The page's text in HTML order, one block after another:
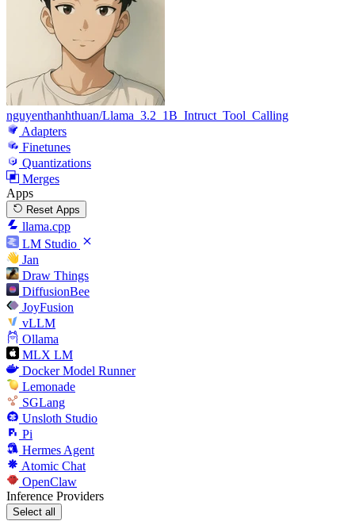
nguyenthanhthuan/Llama_3.2_1B_Intruct_Tool_Calling
Adapters
Finetunes
Quantizations
Merges
Apps
Reset Apps
llama.cpp
LM Studio
Jan
Draw Things
DiffusionBee
JoyFusion
vLLM
Ollama
MLX LM
Docker Model Runner
Lemonade
SGLang
Unsloth Studio
Pi
Hermes Agent
Atomic Chat
OpenClaw
Inference Providers
Select all